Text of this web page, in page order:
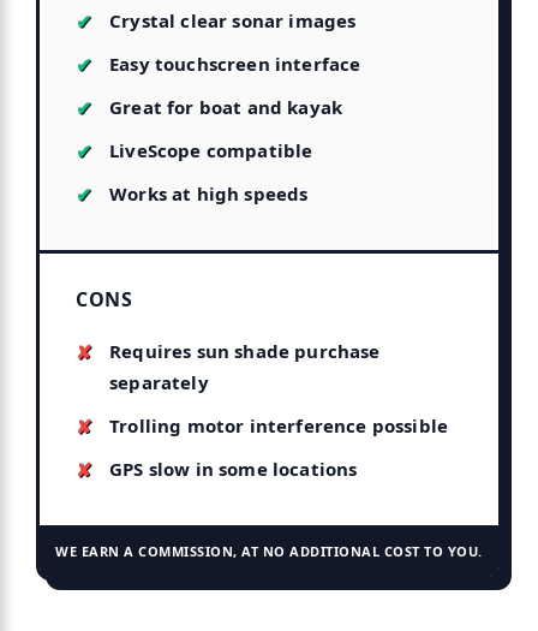
Crystal clear sonar images
Easy touchscreen interface
Great for boat and kayak
LiveScope compatible
Works at high speeds
CONS
Requires sun shade purchase
separately
Trolling motor interference possible
GPS slow in some locations
WE EARN A COMMISSION, AT NO ADDITIONAL COST TO YOU.